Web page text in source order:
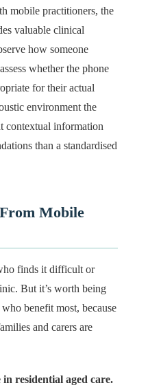
mobile practitioners, the
valuable clinical
how someone
whether the phone
for their actual
environment the
contextual information
than a standardised
Mobile
finds it difficult or
But it’s worth being
benefit most, because
and carers are
residential aged care.